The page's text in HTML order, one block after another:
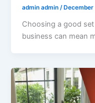
admin admin/ December
Choosing a good
business can mean